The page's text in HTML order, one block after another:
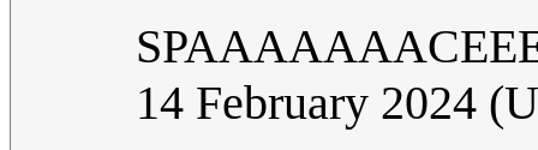
14 February 2024